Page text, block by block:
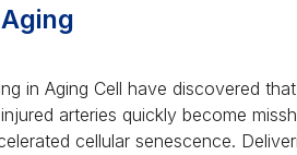
in Aging Cell have discovered
arteries quickly become
cellular senescence.